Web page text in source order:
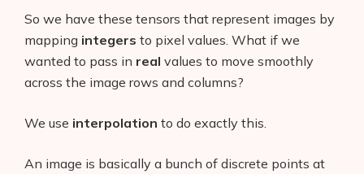
So we have these tensors that represent images by
mapping integers to pixel values. What if we
wanted to pass in real values to move smoothly
across the image rows and columns?
We use interpolation to do exactly this.
An image is basically a bunch of discrete points at